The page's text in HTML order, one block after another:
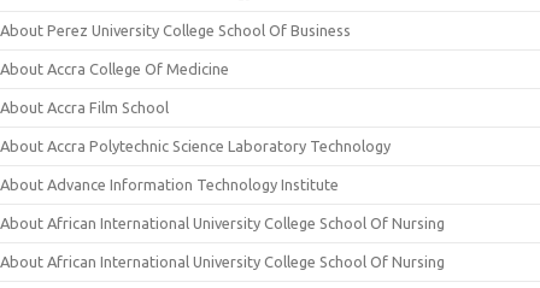
About Perez University College School Of Business
About Accra College Of Medicine
About Accra Film School
About Accra Polytechnic Science Laboratory Technology
About Advance Information Technology Institute
About African International University College School Of Nursing
About African International University College School Of Nursing